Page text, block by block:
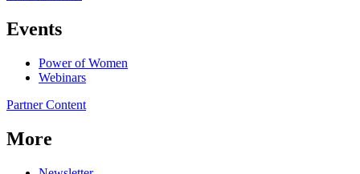
Events
Power of Women
Webinars
Partner Content
More